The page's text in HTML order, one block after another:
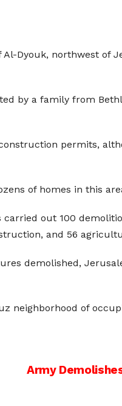
Dyouk, northwest of
by a family from
permits,
of homes in this
out 100
and 56
demolished,
neighborhood of
Army